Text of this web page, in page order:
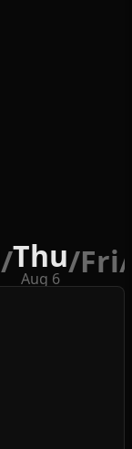
/Thu
Aug 6 /Fri/